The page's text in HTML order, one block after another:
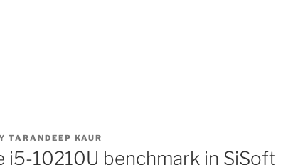
TARANDEEP KAUR
i5-10210U benchmark in SiSoft